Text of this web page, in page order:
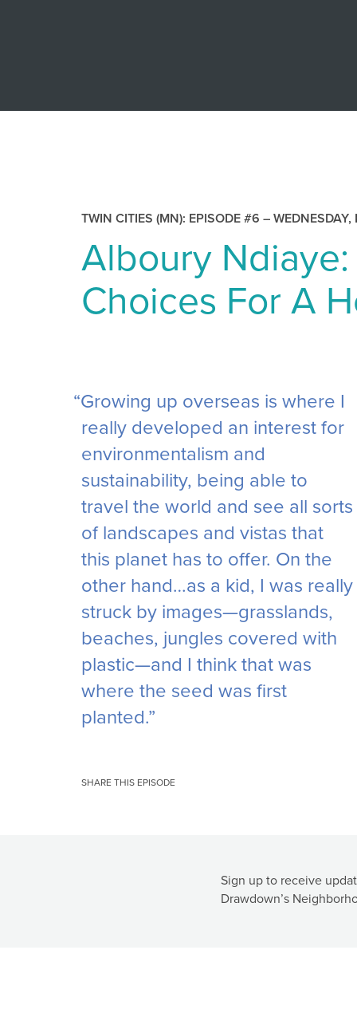
TWIN CITIES (MN): EPISODE #6 –
Alboury
Choices For A
“Growing up overseas is where I
really developed an interest for
environmentalism and
sustainability, being able to
travel the world and see all sorts
of landscapes and vistas that
this planet has to offer. On the
other hand…as a kid, I was really
struck by images—grasslands,
beaches, jungles covered with
plastic—and I think that was
where the seed was first
planted.”
SHARE THIS EPISODE
Sign up to receive
Drawdown’s